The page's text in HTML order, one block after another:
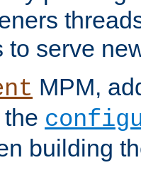
to serve
MPM,
building